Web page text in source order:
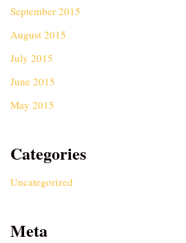
September 2015
August 2015
July 2015
June 2015
May 2015
Categories
Uncategorized
Meta